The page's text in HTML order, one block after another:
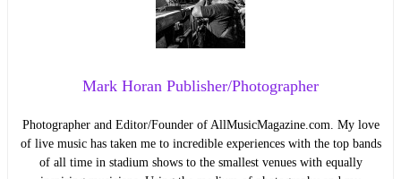
Mark Horan Publisher/Photographer
Photographer and Editor/Founder of AllMusicMagazine.com. My love
of live music has taken me to incredible experiences with the top bands
of all time in stadium shows to the smallest venues with equally